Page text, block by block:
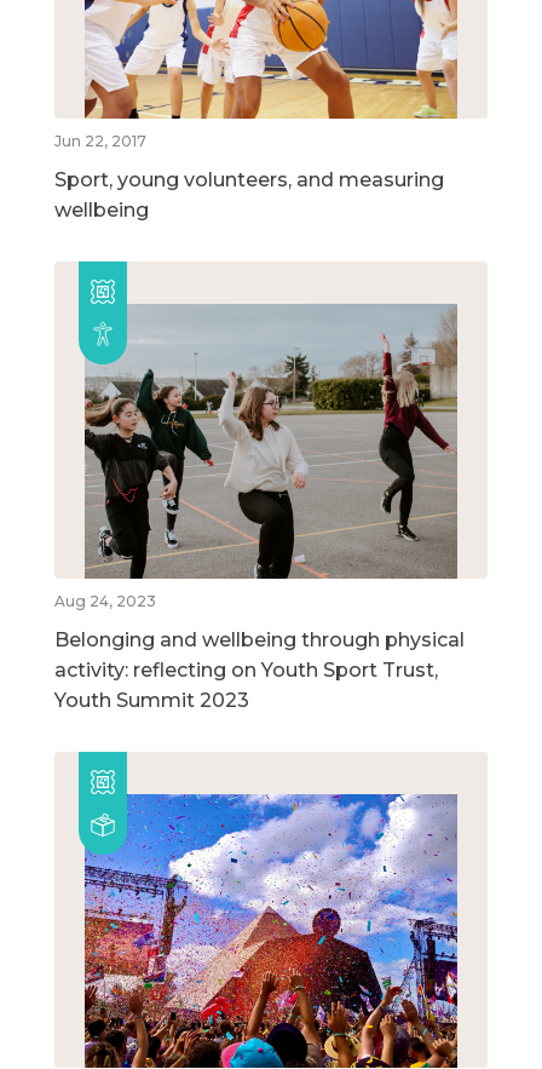
Jun 22, 2017
Sport, young volunteers, and measuring
wellbeing
Aug 24, 2023
Belonging and wellbeing through physical
activity: reflecting on Youth Sport Trust,
Youth Summit 2023